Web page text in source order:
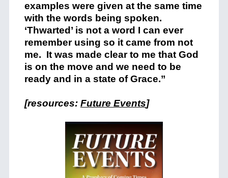
examples were given at the same time
with the words being spoken.
‘Thwarted’ is not a word I can ever
remember using so it came from not
me. It was made clear to me that God
is on the move and we need to be
ready and in a state of Grace.”
[resources: Future Events]